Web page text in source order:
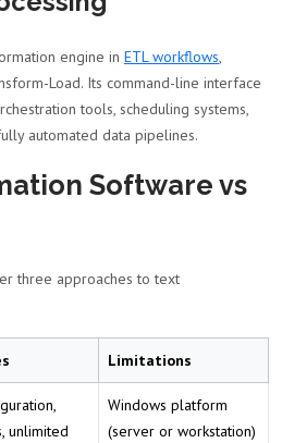
engine in ETL workflows,
Load. Its command-line interface
tools, scheduling systems,
automated data pipelines.
Software vs
three approaches to text
Limitations
unlimited
Windows platform
(server or workstation)